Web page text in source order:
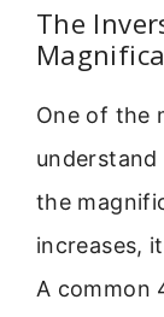
The
One of the
the
increases,
A common